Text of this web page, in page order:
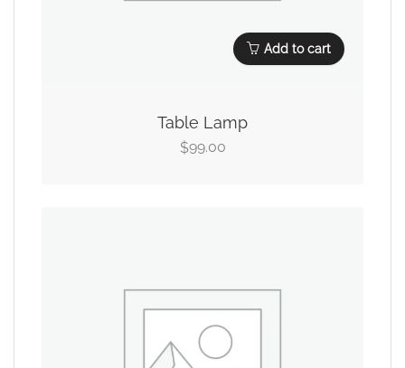
Add to cart
Table Lamp
$99.00